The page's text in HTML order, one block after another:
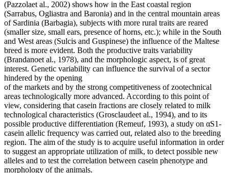
(Pazzolaet al., 2002) shows how in the East coastal region
(Sarrabus, Ogliastra and Baronia) and in the central mountain areas
of Sardinia (Barbagia), subjects with more rural traits are reared
(smaller size, small ears, presence of horns, etc.); while in the South
and West areas (Sulcis and Guspinese) the influence of the Maltese
breed is more evident. Both the productive traits variability
(Brandanoet al., 1978), and the morphologic aspect, is of great
interest. Genetic variability can influence the survival of a sector
hindered by the opening
of the markets and by the strong competitiveness of zootechnical
areas technologically more advanced. According to this point of
view, considering that casein fractions are closely related to milk
technological characteristics (Grosclaudeet al., 1994), and to its
possible productive differentiation (Remeuf, 1993), a study on αS1-
casein allelic frequency was carried out, related also to the breeding
region. The aim of the study is to acquire useful information in order
to suggest an appropriate utilization of milk, to detect possible new
alleles and to test the correlation between casein phenotype and
morphology of the animals.